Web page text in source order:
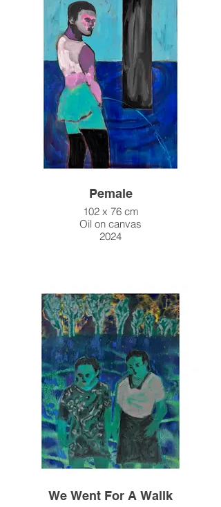
Pemale
102 x 76 cm
Oil on canvas
2024
We Went For A Wallk